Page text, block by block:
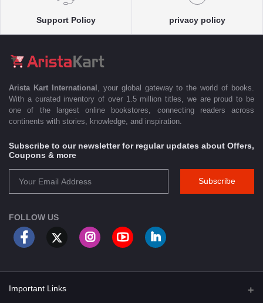
Support Policy privacy policy
Arista Kart International
, your global gateway to the world of books.
With a curated inventory of over 1.5 million titles, we are proud to be
one of the largest online bookstores, connecting readers across
continents with stories, knowledge, and inspiration.
Subscribe to our newsletter for regular updates about Offers,
Coupons & more
Subscribe
FOLLOW US
Important Links